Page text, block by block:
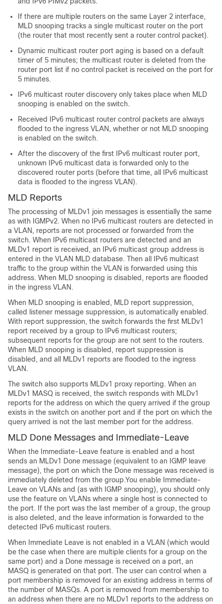
If there are multiple routers on the same Layer 2 interface,
MLD snooping tracks a single multicast router on the port
(the router that most recently sent a router control packet).
Dynamic multicast router port aging is based on a default
timer of 5 minutes; the multicast router is deleted from the
router port list if no control packet is received on the port for
5 minutes.
IPv6 multicast router discovery only takes place when MLD
snooping is enabled on the switch.
Received IPv6 multicast router control packets are always
flooded to the ingress VLAN, whether or not MLD snooping
is enabled on the switch.
After the discovery of the first IPv6 multicast router port,
unknown IPv6 multicast data is forwarded only to the
discovered router ports (before that time, all IPv6 multicast
data is flooded to the ingress VLAN).
MLD Reports
The processing of MLDv1 join messages is essentially the same
as with IGMPv2. When no IPv6 multicast routers are detected in
a VLAN, reports are not processed or forwarded from the
switch. When IPv6 multicast routers are detected and an
MLDv1 report is received, an IPv6 multicast group address is
entered in the VLAN MLD database. Then all IPv6 multicast
traffic to the group within the VLAN is forwarded using this
address. When MLD snooping is disabled, reports are flooded
in the ingress VLAN.
When MLD snooping is enabled, MLD report suppression,
called listener message suppression, is automatically enabled.
With report suppression, the switch forwards the first MLDv1
report received by a group to IPv6 multicast routers;
subsequent reports for the group are not sent to the routers.
When MLD snooping is disabled, report suppression is
disabled, and all MLDv1 reports are flooded to the ingress
VLAN.
The switch also supports MLDv1 proxy reporting. When an
MLDv1 MASQ is received, the switch responds with MLDv1
reports for the address on which the query arrived if the group
exists in the switch on another port and if the port on which the
query arrived is not the last member port for the address.
MLD Done Messages and Immediate-Leave
When the Immediate-Leave feature is enabled and a host
sends an MLDv1 Done message (equivalent to an IGMP leave
message), the port on which the Done message was received is
immediately deleted from the group.You enable Immediate-
Leave on VLANs and (as with IGMP snooping), you should only
use the feature on VLANs where a single host is connected to
the port. If the port was the last member of a group, the group
is also deleted, and the leave information is forwarded to the
detected IPv6 multicast routers.
When Immediate Leave is not enabled in a VLAN (which would
be the case when there are multiple clients for a group on the
same port) and a Done message is received on a port, an
MASQ is generated on that port. The user can control when a
port membership is removed for an existing address in terms of
the number of MASQs. A port is removed from membership to
an address when there are no MLDv1 reports to the address on